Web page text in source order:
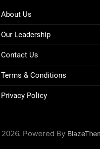
About Us
Our Leadership
Contact Us
Terms & Conditions
Privacy Policy
Powered By